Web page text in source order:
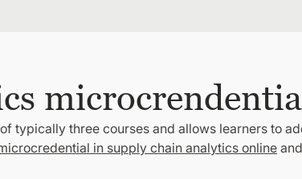
typically three courses and allows learners to
in supply chain analytics online